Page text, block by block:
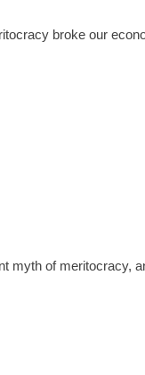
broke our
myth of meritocracy,